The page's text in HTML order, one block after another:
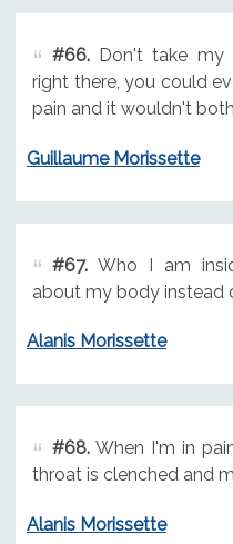
#66.Don't take my
right there, you could
pain and it wouldn't
Guillaume Morissette
#67.Who I am
about my body instead
Alanis Morissette
#68.When I'm in
throat is clenched and
Alanis Morissette